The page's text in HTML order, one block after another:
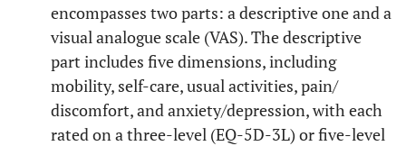
encompasses two parts: a descriptive one and a
visual analogue scale (VAS). The descriptive
part includes five dimensions, including
mobility, self-care, usual activities, pain/
discomfort, and anxiety/depression, with each
rated on a three-level (EQ-5D-3L) or five-level